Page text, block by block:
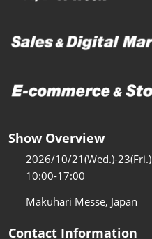
Show Overview
2026/10/21(Wed.)-23(Fri.)
10:00-17:00
Makuhari Messe, Japan
Contact Information